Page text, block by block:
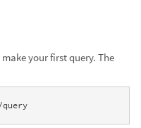
your first query. The